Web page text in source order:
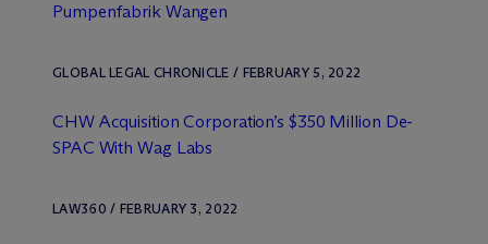
Pumpenfabrik Wangen
GLOBAL LEGAL CHRONICLE / FEBRUARY 5, 2022
CHW Acquisition Corporation’s $350 Million De-
SPAC With Wag Labs
LAW360 / FEBRUARY 3, 2022